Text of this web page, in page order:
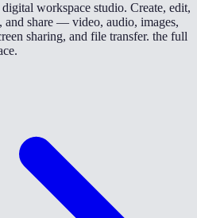
workspace studio. Create, edit,
and share — video, audio, images,
sharing, and file transfer. the full